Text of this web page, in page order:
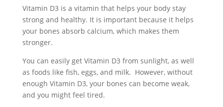
Vitamin D3 is a vitamin that helps your body stay
strong and healthy. It is important because it helps
your bones absorb calcium, which makes them
stronger.
You can easily get Vitamin D3 from sunlight, as well
as foods like fish, eggs, and milk. However, without
enough Vitamin D3, your bones can become weak,
and you might feel tired.